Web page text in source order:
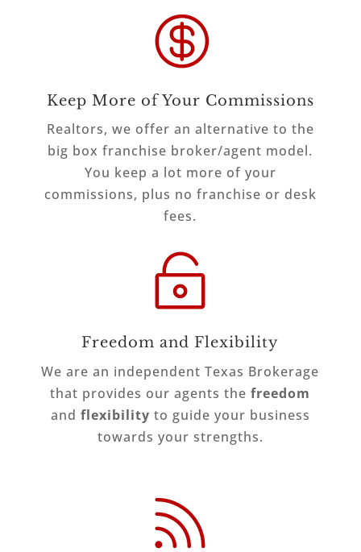

Keep More of Your Commissions
Realtors, we offer an alternative to the
big box franchise broker/agent model.
You keep a lot more of your
commissions, plus no franchise or desk
fees.

Freedom and Flexibility
We are an independent Texas Brokerage
that provides our agents thefreedom
and flexibility to guide your business
towards your strengths.
